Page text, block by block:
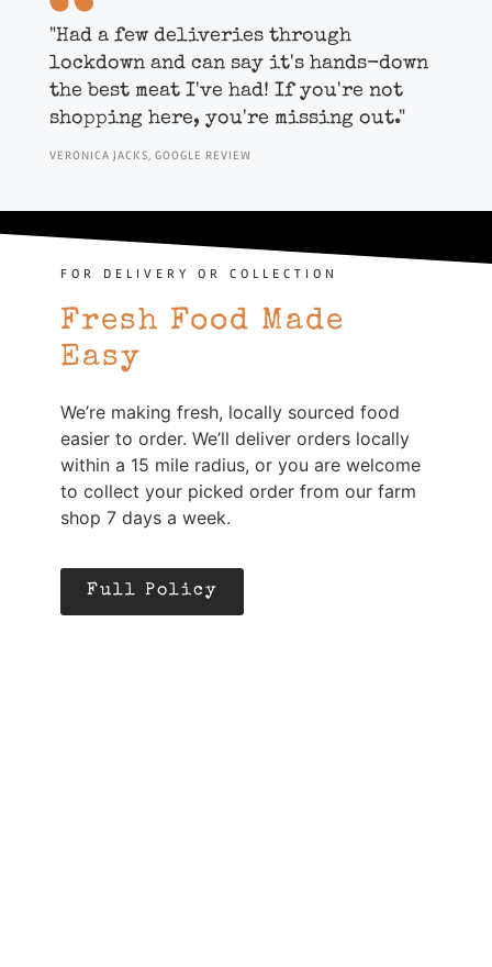
"Had a few deliveries through
lockdown and can say it's hands-down
the best meat I've had! If you're not
shopping here, you're missing out."
VERONICA JACKS, GOOGLE REVIEW
FOR DELIVERY OR COLLECTION
Fresh Food Made
Easy
We’re making fresh, locally sourced food
easier to order. We’ll deliver orders locally
within a 15 mile radius, or you are welcome
to collect your picked order from our farm
shop 7 days a week.
Full Policy